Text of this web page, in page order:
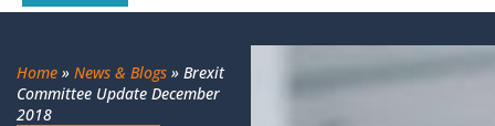
Home » News & Blogs » Brexit
Committee Update December
2018